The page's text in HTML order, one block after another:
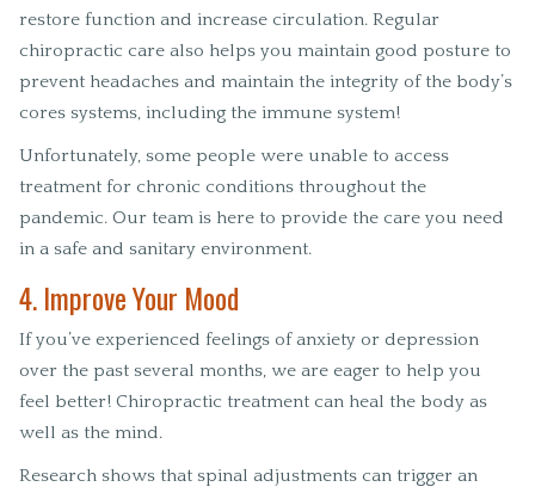
restore function and increase circulation. Regular
chiropractic care also helps you maintain good posture to
prevent headaches and maintain the integrity of the body’s
cores systems, including the immune system!
Unfortunately, some people were unable to access
treatment for chronic conditions throughout the
pandemic. Our team is here to provide the care you need
in a safe and sanitary environment.
4. Improve Your Mood
If you’ve experienced feelings of anxiety or depression
over the past several months, we are eager to help you
feel better! Chiropractic treatment can heal the body as
well as the mind.
Research shows that spinal adjustments can trigger an